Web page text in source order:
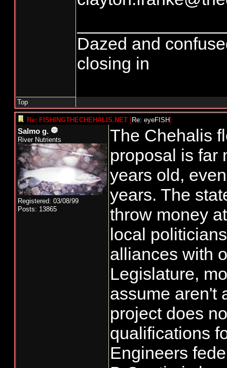
Dazed and
closing in
Top
Re: FISHINGTHECHEHALIS.NET [Re: eyeFISH]
Salmo g.
River Nutrients
Registered: 03/08/99
Posts: 13865
The Chehalis
proposal is far
years old,
years. The
throw money
local
alliances with
Legislature,
assume aren't
project does
qualifications
Engineers